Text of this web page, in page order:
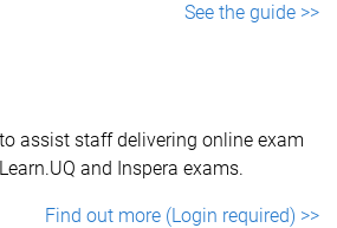
See the guide >>
assist staff delivering online exam
and Inspera exams.
Find out more (Login required) >>